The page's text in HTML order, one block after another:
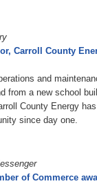
Carroll County
and
from a new school
County Energy
since day one.
of Commerce